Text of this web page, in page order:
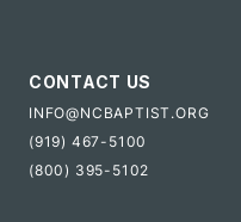
CONTACT US
INFO@NCBAPTIST.ORG
(919) 467-5100
(800) 395-5102